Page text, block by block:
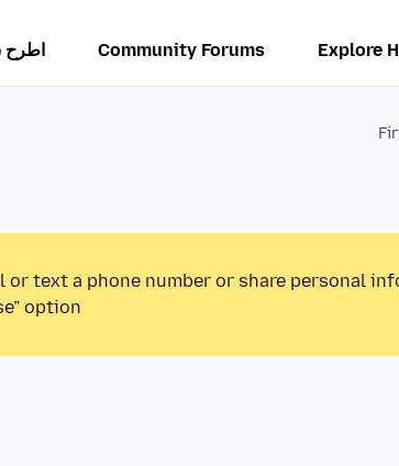
Explore
Community Forums اطرح
or text a phone number or share personal
option.